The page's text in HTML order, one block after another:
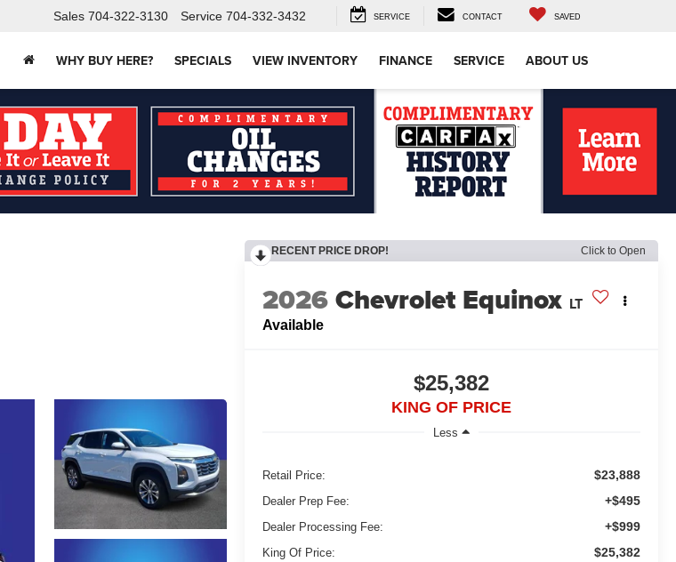
Sales 704-322-3130 Service 704-332-3432 SERVICE CONTACT SAVED
WHY BUY HERE? SPECIALS VIEW INVENTORY FINANCE SERVICE ABOUT US
RECENT PRICE DROP! Click to Open
2026Chevrolet Equinox LT
Available
$25,382
KING OF PRICE
Less
Retail Price: $23,888
Dealer Prep Fee: +$495
Dealer Processing Fee: +$999
King Of Price: $25,382